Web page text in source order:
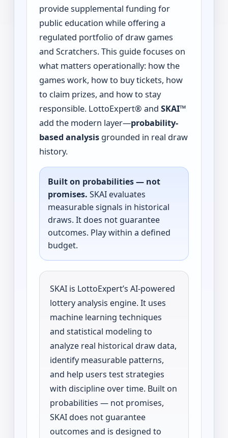
provide supplemental funding for
public education while offering a
regulated portfolio of draw games
and Scratchers. This guide focuses on
what matters operationally: how the
games work, how to buy tickets, how
to claim prizes, and how to stay
responsible. LottoExpert® and SKAI™
add the modern layer—probability-
based analysis grounded in real draw
history.
Built on probabilities — not
promises.
measurable signals in historical
draws. It does not guarantee
outcomes. Play within a defined
budget.
SKAI is LottoExpert’s AI-powered
lottery analysis engine. It uses
machine learning techniques
and statistical modeling to
analyze real historical draw data,
identify measurable patterns,
and help users test strategies
with discipline over time. Built on
probabilities — not promises,
SKAI does not guarantee
outcomes and is designed to